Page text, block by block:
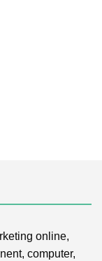
online,
computer,